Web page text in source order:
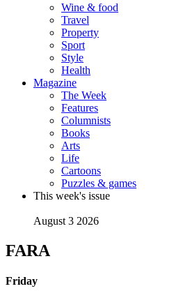
Wine & food
Travel
Property
Sport
Style
Health
Magazine
The Week
Features
Columnists
Books
Arts
Life
Cartoons
Puzzles & games
This week's issue
August 3 2026
FARA
Friday